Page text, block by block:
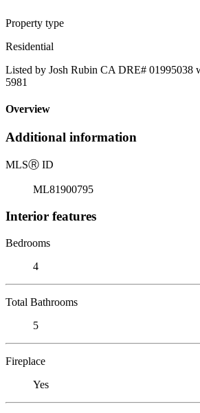
Property type
Residential
Listed by Josh Rubin CA DRE# 01995038
5981
Overview
Additional information
MLSⓇ ID
ML81900795
Interior features
Bedrooms
4
Total Bathrooms
5
Fireplace
Yes